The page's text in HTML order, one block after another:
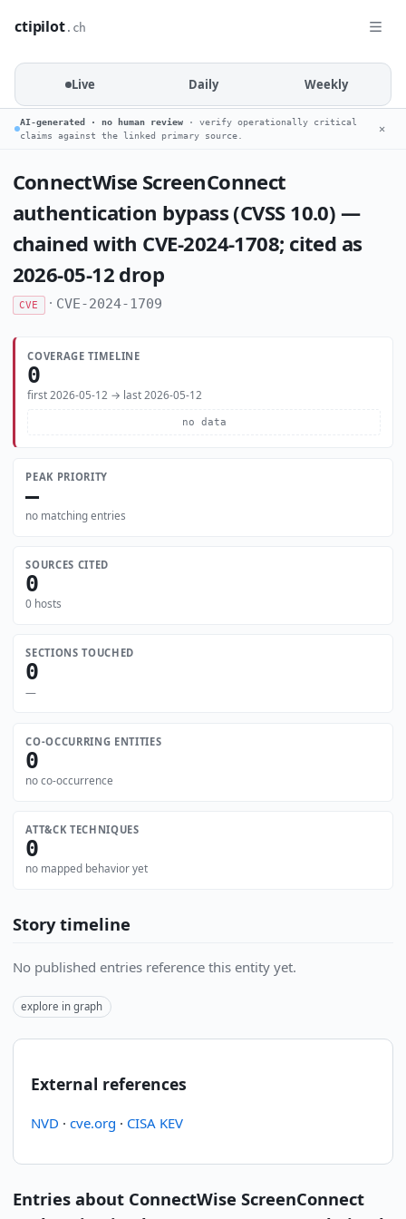
ctipilot.ch
Live Daily Weekly
AI-generated · no human review · verify operationally critical
claims against the linked primary source.
✕
ConnectWise ScreenConnect
authentication bypass (CVSS 10.0) —
chained with CVE-2024-1708; cited as
2026-05-12 drop
CVE · CVE-2024-1709
COVERAGE TIMELINE
0
first 2026-05-12 → last 2026-05-12
no data
PEAK PRIORITY
—
no matching entries
SOURCES CITED
0
0 hosts
SECTIONS TOUCHED
0
—
CO-OCCURRING ENTITIES
0
no co-occurrence
ATT&CK TECHNIQUES
0
no mapped behavior yet
Story timeline
No published entries reference this entity yet.
explore in graph
External references
NVD · cve.org · CISA KEV
Entries about ConnectWise ScreenConnect